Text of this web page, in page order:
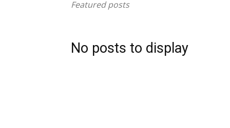
Featured posts
No posts to display